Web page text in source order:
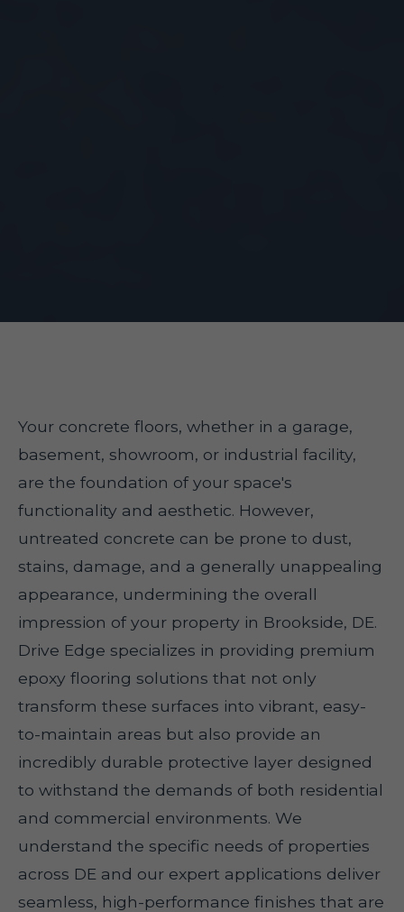
Your concrete floors, whether in a garage,
basement, showroom, or industrial facility,
are the foundation of your space's
functionality and aesthetic. However,
untreated concrete can be prone to dust,
stains, damage, and a generally unappealing
appearance, undermining the overall
impression of your property in Brookside, DE.
Drive Edge specializes in providing premium
epoxy flooring solutions that not only
transform these surfaces into vibrant, easy-
to-maintain areas but also provide an
incredibly durable protective layer designed
to withstand the demands of both residential
and commercial environments. We
understand the specific needs of properties
across DE and our expert applications deliver
seamless, high-performance finishes that are